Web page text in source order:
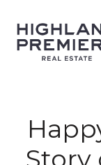
Story